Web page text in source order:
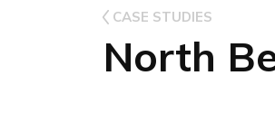
CASE STUDIES
North